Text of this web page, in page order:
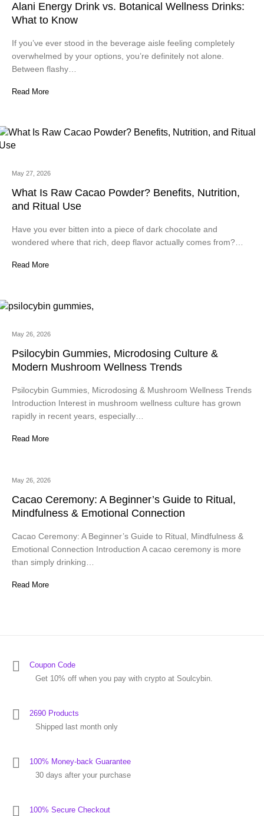
Alani Energy Drink vs. Botanical Wellness Drinks:
What to Know
If you’ve ever stood in the beverage aisle feeling completely
overwhelmed by your options, you’re definitely not alone.
Between flashy…
Read More
May 27, 2026
What Is Raw Cacao Powder? Benefits, Nutrition,
and Ritual Use
Have you ever bitten into a piece of dark chocolate and
wondered where that rich, deep flavor actually comes from?…
Read More
May 26, 2026
Psilocybin Gummies, Microdosing Culture &
Modern Mushroom Wellness Trends
Psilocybin Gummies, Microdosing & Mushroom Wellness Trends
Introduction Interest in mushroom wellness culture has grown
rapidly in recent years, especially…
Read More
May 26, 2026
Cacao Ceremony: A Beginner’s Guide to Ritual,
Mindfulness & Emotional Connection
Cacao Ceremony: A Beginner’s Guide to Ritual, Mindfulness &
Emotional Connection Introduction A cacao ceremony is more
than simply drinking…
Read More
Coupon Code
Get 10% off when you pay with crypto at Soulcybin.
2690 Products
Shipped last month only
100% Money-back Guarantee
30 days after your purchase
100% Secure Checkout